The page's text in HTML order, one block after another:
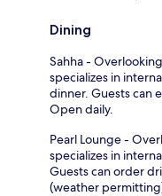
Dining
Sahha -
specializes in
dinner. Guests can
Open daily.
Pearl Lounge -
specializes in
Guests can order
(weather